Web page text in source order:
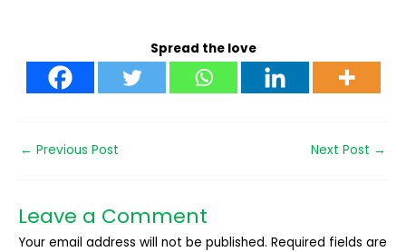
Spread the love
← Previous Post Next Post →
Leave a Comment
Your email address will not be published. Required fields are